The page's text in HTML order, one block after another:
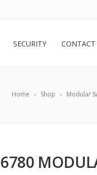
SECURITY CONTACT
Home Shop Modular